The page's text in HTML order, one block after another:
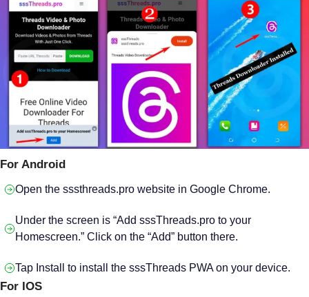
For Android
Open the sssthreads.pro website in Google Chrome.
Under the screen is “Add sssThreads.pro to your
Homescreen.” Click on the “Add” button there.
Tap Install to install the sssThreads PWA on your device.
For IOS